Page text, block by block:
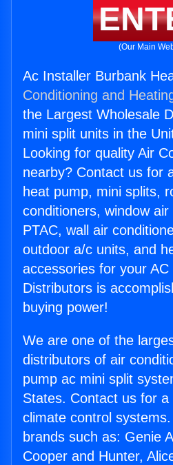
(Our Main
Ac Installer Burbank
Conditioning and
the Largest Wholesale
mini split units in the
Looking for quality Air
nearby? Contact us for
heat pump, mini splits,
conditioners, window air
PTAC, wall air
outdoor a/c units, and
accessories for your
Distributors is
buying power!
We are one of the
distributors of air
pump ac mini split
States. Contact us for
climate control
brands such as: Genie
Cooper and Hunter,